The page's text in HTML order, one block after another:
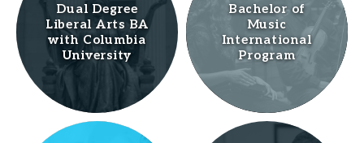
Dual Degree
Liberal Arts BA
with Columbia
University
Bachelor of
Music
International
Program